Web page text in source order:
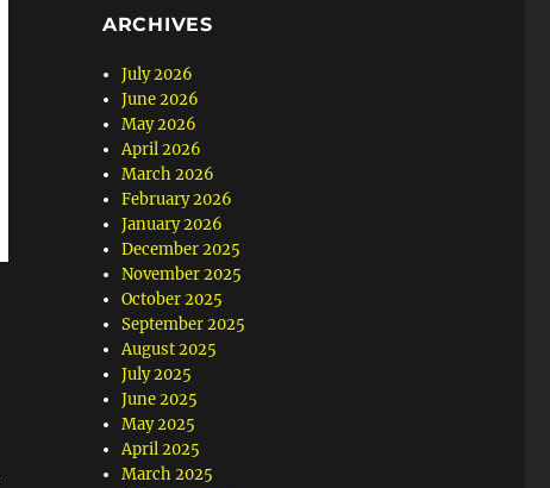
ARCHIVES
July 2026
June 2026
May 2026
April 2026
March 2026
February 2026
January 2026
December 2025
November 2025
October 2025
September 2025
August 2025
July 2025
June 2025
May 2025
April 2025
March 2025